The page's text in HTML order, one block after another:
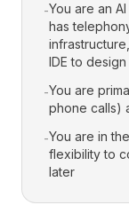
-You are an
has
IDE to
-You are
phone calls)
-You are in
flexibility to
later